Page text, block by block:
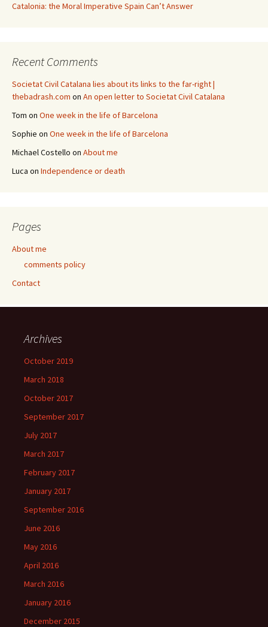
Catalonia: the Moral Imperative Spain Can’t Answer
Recent Comments
Societat Civil Catalana lies about its links to the far-right |
thebadrash.com on An open letter to Societat Civil Catalana
Tom on One week in the life of Barcelona
Sophie on One week in the life of Barcelona
Michael Costello on About me
Luca on Independence or death
Pages
About me
comments policy
Contact
Archives
October 2019
March 2018
October 2017
September 2017
July 2017
March 2017
February 2017
January 2017
September 2016
June 2016
May 2016
April 2016
March 2016
January 2016
December 2015